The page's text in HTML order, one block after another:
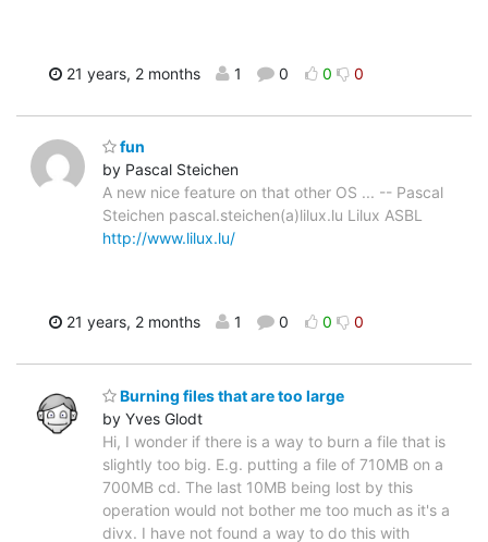
21 years, 2 months 1 0 0 0
fun
by Pascal Steichen
A new nice feature on that other OS ... -- Pascal
Steichen pascal.steichen(a)lilux.lu Lilux ASBL
http://www.lilux.lu/
21 years, 2 months 1 0 0 0
Burning files that are too large
by Yves Glodt
Hi, I wonder if there is a way to burn a file that is
slightly too big. E.g. putting a file of 710MB on a
700MB cd. The last 10MB being lost by this
operation would not bother me too much as it's a
divx. I have not found a way to do this with